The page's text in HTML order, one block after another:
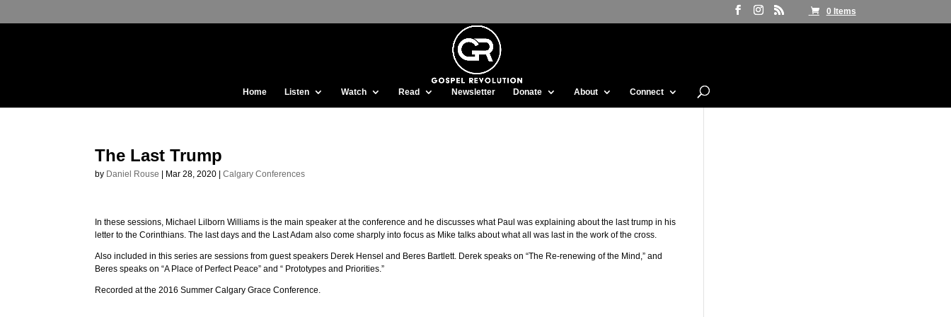
0 Items
Home Listen Watch Read Newsletter Donate About Connect
The Last Trump
by Daniel Rouse Mar 28, 2020 |Calgary Conferences
In these sessions, Michael Lilborn Williams is the main speaker at the conference and he discusses what Paul was explaining about the last trump in his
letter to the Corinthians. The last days and the Last Adam also come sharply into focus as Mike talks about what all was last in the work of the cross.
Also included in this series are sessions from guest speakers Derek Hensel and Beres Bartlett. Derek speaks on “The Re-renewing of the Mind,” and
Beres speaks on “A Place of Perfect Peace” and “ Prototypes and Priorities.”
Recorded at the 2016 Summer Calgary Grace Conference.